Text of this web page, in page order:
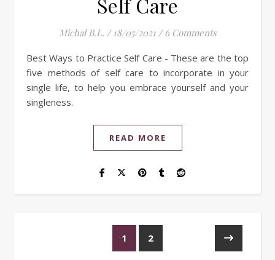
Michal B.L. / 18/05/2021 / 6 Comments
Best Ways to Practice Self Care - These are the top
five methods of self care to incorporate in your
single life, to help you embrace yourself and your
singleness.
READ MORE
1 2